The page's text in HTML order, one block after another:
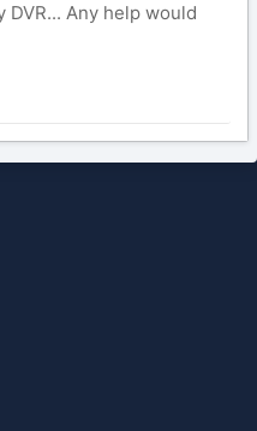
Any help would